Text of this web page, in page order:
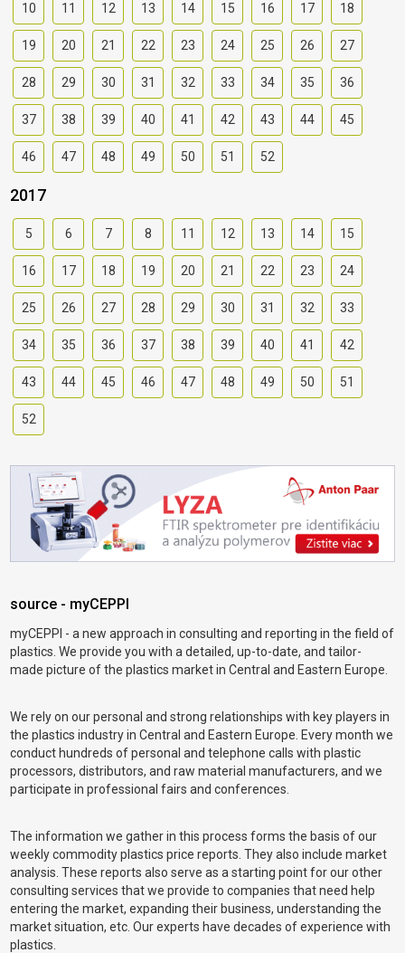
10 11 12 13 14 15 16 17 18
19 20 21 22 23 24 25 26 27
28 29 30 31 32 33 34 35 36
37 38 39 40 41 42 43 44 45
46 47 48 49 50 51 52
2017
5 6 7 8 11 12 13 14 15
16 17 18 19 20 21 22 23 24
25 26 27 28 29 30 31 32 33
34 35 36 37 38 39 40 41 42
43 44 45 46 47 48 49 50 51
52
source - myCEPPI
myCEPPI - a new approach in consulting and reporting in the field of
plastics. We provide you with a detailed, up-to-date, and tailor-
made picture of the plastics market in Central and Eastern Europe.
We rely on our personal and strong relationships with key players in
the plastics industry in Central and Eastern Europe. Every month we
conduct hundreds of personal and telephone calls with plastic
processors, distributors, and raw material manufacturers, and we
participate in professional fairs and conferences.
The information we gather in this process forms the basis of our
weekly commodity plastics price reports. They also include market
analysis. These reports also serve as a starting point for our other
consulting services that we provide to companies that need help
entering the market, expanding their business, understanding the
market situation, etc. Our experts have decades of experience with
plastics.